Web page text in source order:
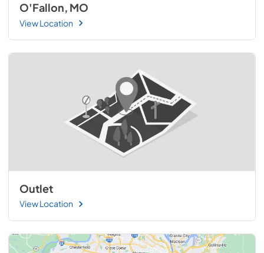
O'Fallon, MO
View Location
Outlet
View Location